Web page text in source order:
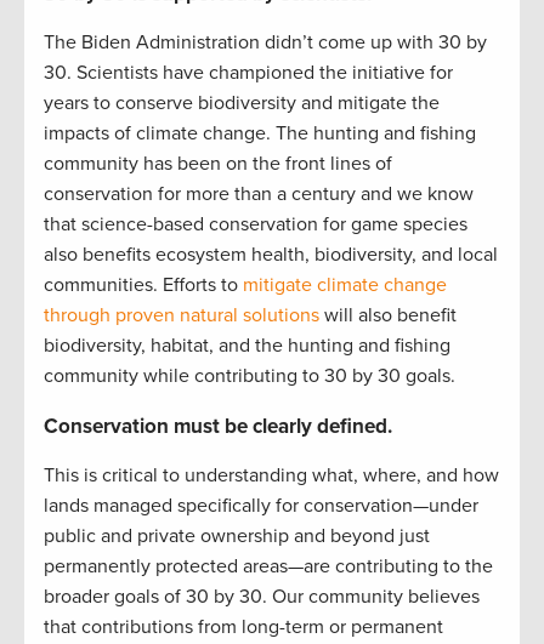
The Biden Administration didn’t come up with 30 by
30. Scientists have championed the initiative for
years to conserve biodiversity and mitigate the
impacts of climate change. The hunting and fishing
community has been on the front lines of
conservation for more than a century and we know
that science-based conservation for game species
also benefits ecosystem health, biodiversity, and local
communities. Efforts to mitigate climate change
through proven natural solutions will also benefit
biodiversity, habitat, and the hunting and fishing
community while contributing to 30 by 30 goals.
Conservation must be clearly defined.
This is critical to understanding what, where, and how
lands managed specifically for conservation—under
public and private ownership and beyond just
permanently protected areas—are contributing to the
broader goals of 30 by 30. Our community believes
that contributions from long-term or permanent